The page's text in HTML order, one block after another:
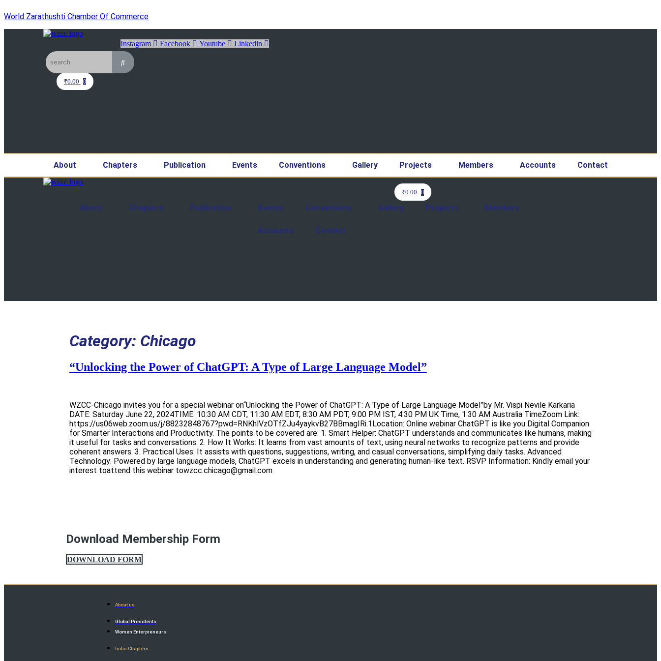
World Zarathushti Chamber Of Commerce
Instagram Facebook Youtube Linkedin
₹0.00 0
About Chapters Publication Events Conventions Gallery Projects Members Accounts Contact
₹0.00 0
About Chapters Publication Events Conventions Gallery Projects Members
Accounts Contact
Category: Chicago
“Unlocking the Power of ChatGPT: A Type of Large Language Model”
WZCC-Chicago invites you for a special webinar on“Unlocking the Power of ChatGPT: A Type of Large Language Model”by Mr. Vispi Nevile Karkaria
DATE: Saturday June 22, 2024TIME: 10:30 AM CDT, 11:30 AM EDT, 8:30 AM PDT, 9:00 PM IST, 4:30 PM UK Time, 1:30 AM Australia TimeZoom Link:
https://us06web.zoom.us/j/88232848767?pwd=RNKhlVzOTfZJu4yaykvB27BBmagIRi.1Location: Online webinar ChatGPT is like you Digital Companion
for Smarter Interactions and Productivity. The points to be covered are: 1. Smart Helper: ChatGPT understands and communicates like humans, making
it useful for tasks and conversations. 2. How It Works: It learns from vast amounts of text, using neural networks to recognize patterns and provide
coherent answers. 3. Practical Uses: It assists with questions, suggestions, writing, and casual conversations, simplifying daily tasks. Advanced
Technology: Powered by large language models, ChatGPT excels in understanding and generating human-like text. RSVP Information: Kindly email your
interest toattend this webinar towzcc.chicago@gmail.com
Download Membership Form
DOWNLOAD FORM
About us
Global Presidents
Women Enterpreneurs
India Chapters